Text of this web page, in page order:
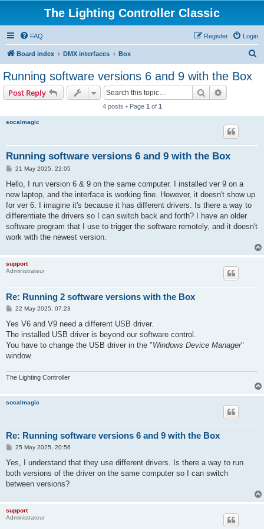
The Lighting Controller Classic
FAQ Login
Register
Board index DMX interfaces Box
Running software versions 6 and 9 with the Box
Post Reply Search
4 posts • Page 1 of 1
socalmagic
Running software versions 6 and 9 with the Box
P
s
21 May 2025, 22:05
Hello, I run version 6 & 9 on the same computer. I installed ver 9 on a
new laptop, and the interface is working fine. However, it doesn't show up
for ver 6. I imagine it's because it has different drivers. Is there a way to
differentiate the drivers so I can switch back and forth? I have an older
software program that I use to trigger the software remotely, and it doesn't
work with the newest version.
support
Administrateur
Re: Running 2 software versions with the Box
P
s
22 May 2025, 07:23
Yes V6 and V9 need a different USB driver.
The installed USB driver is beyond our software control.
You have to change the USB driver in the "Windows Device Manager"
window.
The Lighting Controller
socalmagic
Re: Running software versions 6 and 9 with the Box
P
s
25 May 2025, 20:56
Yes, I understand that they use different drivers. Is there a way to run
both versions of the driver on the same computer so I can switch
between versions?
support
Administrateur